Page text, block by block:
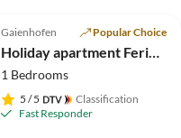
Gaienhofen Popular Choice
Holiday apartment Ferienwohnung PRIMERA am See - Garden
1 Bedrooms
5 / 5
Classification
Fast Responder